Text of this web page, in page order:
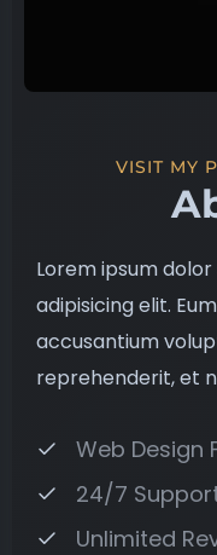
VISIT MY
Lorem ipsum
adipisicing elit.
accusantium
reprehenderit, et
Web Design
24/7
Unlimited